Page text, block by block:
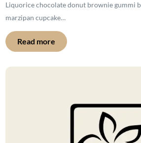
Liquorice chocolate donut brownie gummi
marzipan cupcake…
Read more